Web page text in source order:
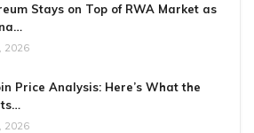
Stays on Top of RWA Market as
2026
Price Analysis: Here’s What the
2026